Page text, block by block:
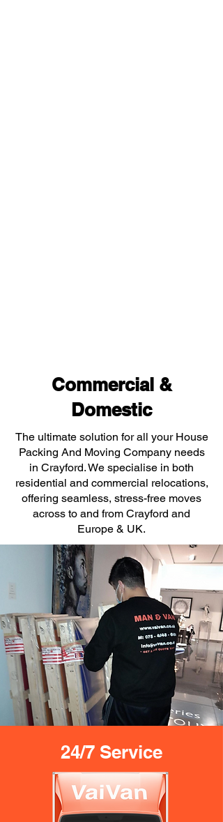
Commercial &
Domestic
The ultimate solution for all your House
Packing And Moving Company needs
in Crayford. We specialise in both
residential and commercial relocations,
offering seamless, stress-free moves
across to and from Crayford and
Europe & UK.
24/7 Service